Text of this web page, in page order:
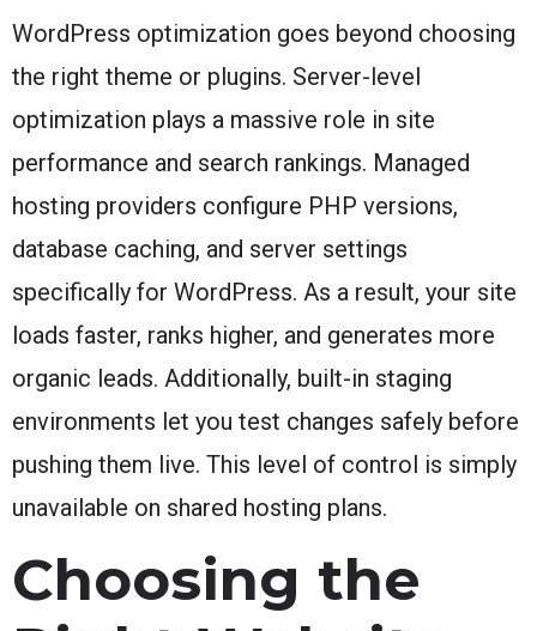
WordPress optimization goes beyond choosing
the right theme or plugins. Server-level
optimization plays a massive role in site
performance and search rankings. Managed
hosting providers configure PHP versions,
database caching, and server settings
specifically for WordPress. As a result, your site
loads faster, ranks higher, and generates more
organic leads. Additionally, built-in staging
environments let you test changes safely before
pushing them live. This level of control is simply
unavailable on shared hosting plans.
Choosing the